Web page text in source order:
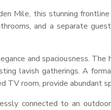
Mile, this stunning
and a separate
and spaciousness.
lavish gatherings. A
TV room, provide abundant
connected to an